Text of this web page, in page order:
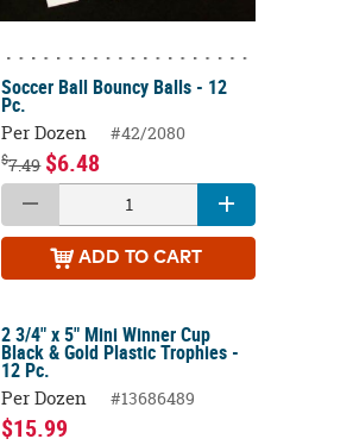
Soccer Ball Bouncy Balls - 12
Pc.
Per Dozen #42/2080
$7.49 $6.48
ADD TO CART
2 3/4" x 5" Mini Winner Cup
Black & Gold Plastic Trophies -
12 Pc.
Per Dozen #13686489
$15.99